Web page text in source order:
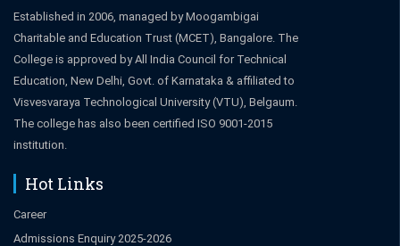
Established in 2006, managed by Moogambigai
Charitable and Education Trust (MCET), Bangalore. The
College is approved by All India Council for Technical
Education, New Delhi, Govt. of Karnataka & affiliated to
Visvesvaraya Technological University (VTU), Belgaum.
The college has also been certified ISO 9001-2015
institution.
Hot Links
Career
Admissions Enquiry 2025-2026